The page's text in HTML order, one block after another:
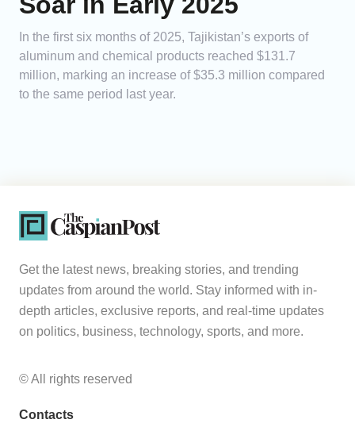
In the first six months of 2025, Tajikistan’s exports of
aluminum and chemical products reached $131.7
million, marking an increase of $35.3 million compared
to the same period last year.
Get the latest news, breaking stories, and trending
updates from around the world. Stay informed with in-
depth articles, exclusive reports, and real-time updates
on politics, business, technology, sports, and more.
© All rights reserved
Contacts